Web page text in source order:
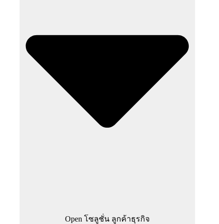
Open โซลูชั่น ลูกค้าธุรกิจ